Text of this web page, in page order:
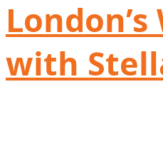
with